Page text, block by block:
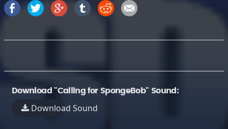
Download "Calling for SpongeBob" Sound:
Download Sound